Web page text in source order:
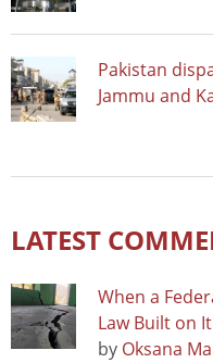
Pakistan
Jammu and
LATEST
When a
Law Built on It
by Oksana